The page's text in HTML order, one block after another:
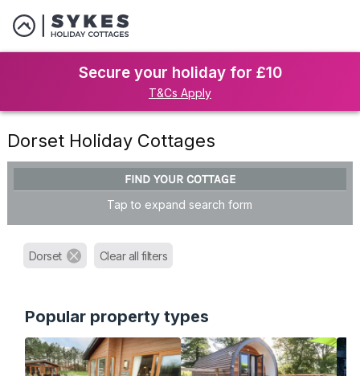
Secure your holiday for £10
T&Cs Apply
Dorset Holiday Cottages
FIND YOUR COTTAGE
Tap to expand search form
Dorset Clear all filters
Popular property types